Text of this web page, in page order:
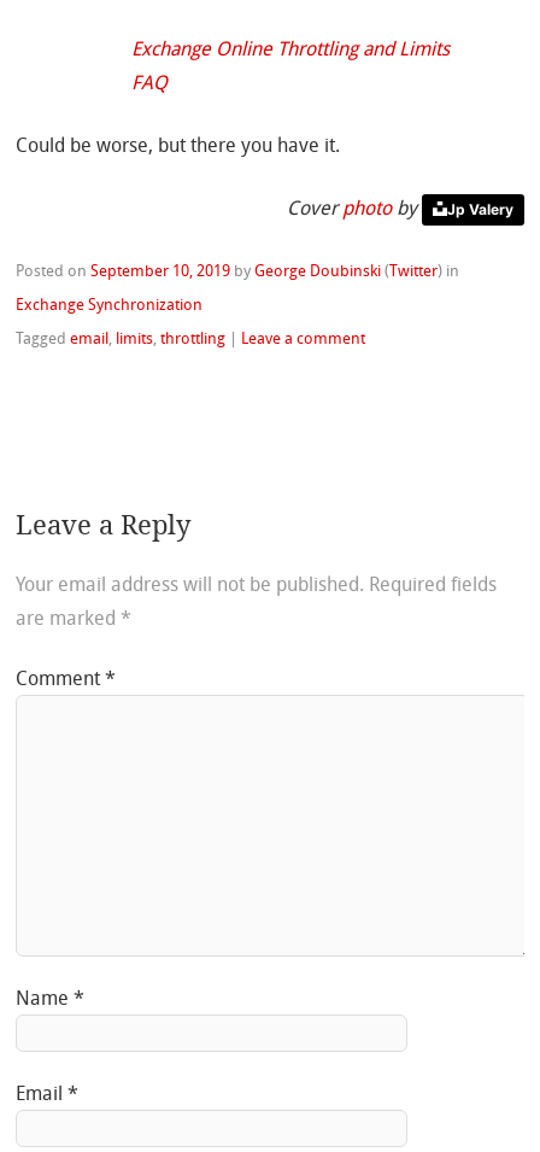
Exchange Online Throttling and Limits
FAQ
Could be worse, but there you have it.
Coverphotoby Jp Valery
Posted onSeptember 10, 2019 byGeorge Doubinski ( Twitter) in
Exchange Synchronization
Taggedemail , limits,throttling Leave a comment
Leave a Reply
Your email address will not be published. Required fields
are marked *
Comment*
Name*
Email*